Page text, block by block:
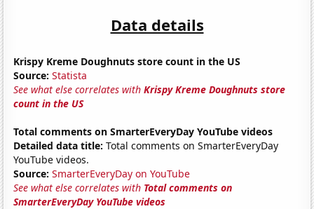
Data details
Krispy Kreme Doughnuts store count in the US
Source: Statista
See what else correlates withKrispy Kreme Doughnuts store
count in the US
Total comments on SmarterEveryDay YouTube videos
Detailed data title: Total comments on SmarterEveryDay
YouTube videos.
Source: SmarterEveryDay on YouTube
See what else correlates with Total comments on
SmarterEveryDay YouTube videos